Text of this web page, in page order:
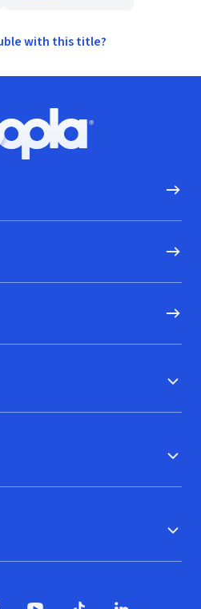
with this title?
Hoopla logo, Go to homepage